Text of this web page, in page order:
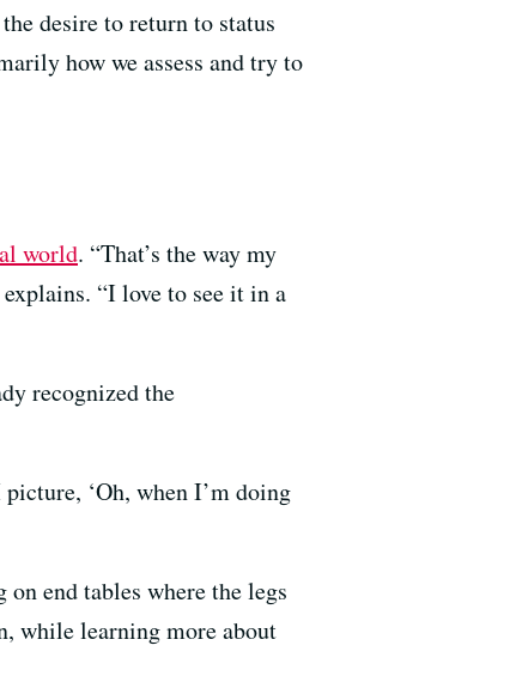
desire to return to status
how we assess and try to
world. “That’s the way my
“I love to see it in a
recognized the
‘Oh, when I’m doing
end tables where the legs
while learning more about